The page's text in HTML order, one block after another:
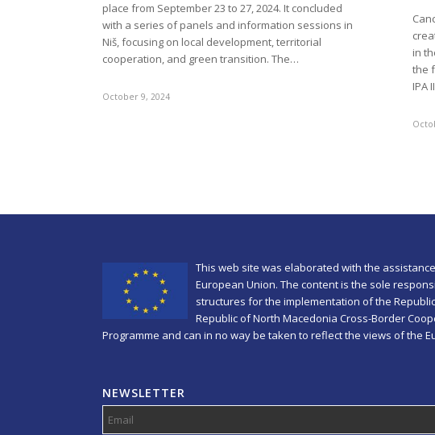
place from September 23 to 27, 2024. It concluded
with a series of panels and information sessions in
Niš, focusing on local development, territorial
cooperation, and green transition. The…
October 9, 2024
in
the
IPA
This web site was elaborated with the
European Union. The content is the sole
structures for the implementation of the
Republic of North Macedonia Cross-Border
Programme and can in no way be taken to reflect the views of the
NEWSLETTER